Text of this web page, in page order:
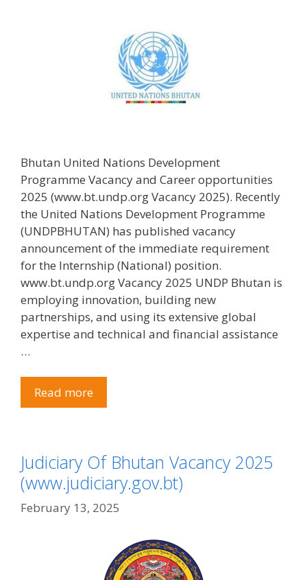
Bhutan United Nations Development
Programme Vacancy and Career opportunities
2025 (www.bt.undp.org Vacancy 2025). Recently
the United Nations Development Programme
(UNDPBHUTAN) has published vacancy
announcement of the immediate requirement
for the Internship (National) position.
www.bt.undp.org Vacancy 2025 UNDP Bhutan is
employing innovation, building new
partnerships, and using its extensive global
expertise and technical and financial assistance
…
Read more
Judiciary Of Bhutan Vacancy 2025
(www.judiciary.gov.bt)
February 13, 2025